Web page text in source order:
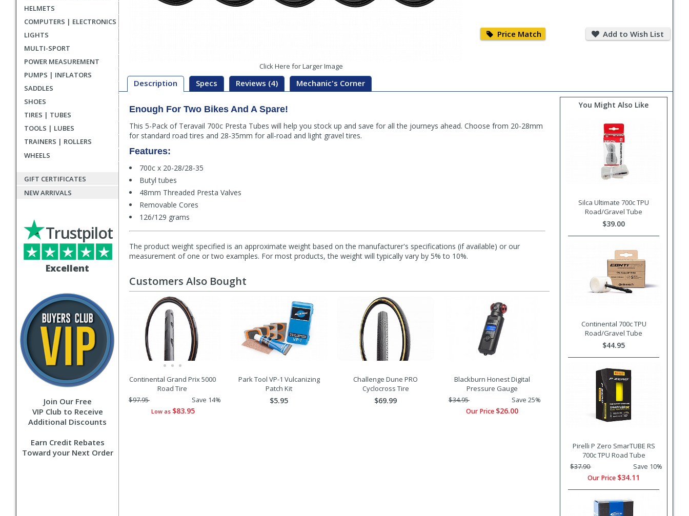
HELMETS
COMPUTERS | ELECTRONICS
LIGHTS
MULTI-SPORT
POWER MEASUREMENT
PUMPS | INFLATORS
SADDLES
SHOES
TIRES | TUBES
TOOLS | LUBES
TRAINERS | ROLLERS
WHEELS
GIFT CERTIFICATES
NEW ARRIVALS
Excellent
Trustpilot
Join Our Free
VIP Club to Receive
Additional Discounts
Earn Credit Rebates
Toward your Next Order
Click Here for Larger Image
Price Match Match
Add to Wish List
to
Wish
Description Specs Reviews (4) Mechanic's Corner
Description
Enough For Two Bikes And A Spare!
This 5-Pack of Teravail 700c Presta Tubes will help you stock up and save for all the journeys ahead. Choose from 20-28mm
for standard road tires and 28-35mm for all-road and light gravel tires.
Features:
700c x 20-28/28-35
Butyl tubes
48mm Threaded Presta Valves
Removable Cores
126/129 grams
The product weight specified is an approximate weight based on the manufacturer's specifications (if available) or our
measurement of one or two examples. For most products, the weight will typically vary by 5% to 10%.
You Might Also Like
Silca Ultimate 700c TPU
Road/Gravel Tube
$39.00
Continental 700c TPU
Road/Gravel Tube
$44.95
Pirelli P Zero SmarTUBE RS
700c TPU Road Tube
$37.90
Save 10%
Our Price $34.11
Customers Also Bought
Continental Grand Prix 5000
Road Tire
$97.95 Save 14%
Low as $83.95
Park Tool VP-1 Vulcanizing
Patch Kit
$5.95
Challenge Dune PRO
Cyclocross Tire
$69.99
Blackburn Honest Digital
Pressure Gauge
$34.95
Save 25%
Our Price $26.00